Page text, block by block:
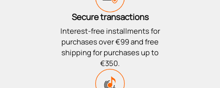
Secure transactions
Interest-free installments for
purchases over €99 and free
shipping for purchases up to
€350.